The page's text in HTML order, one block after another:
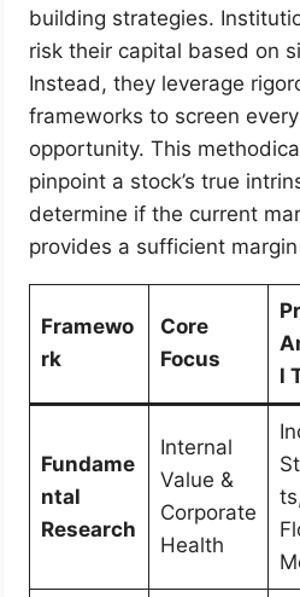
building strategies.
risk their capital based on
Instead, they leverage
frameworks to screen
opportunity. This
pinpoint a stock’s true
determine if the current
provides a sufficient
Framewo
rk
Core
Focus
l
Fundame
ntal
Research
Internal
Value &
Corporate
Health